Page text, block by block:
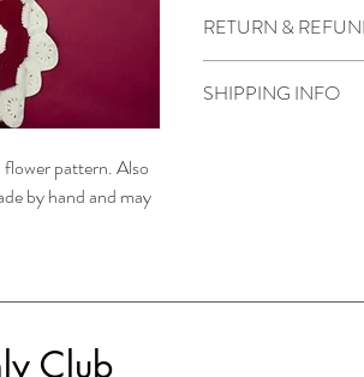
pattern. Also
by hand and may
RETURN &
- We do not accept
SHIPPING INFO
Club